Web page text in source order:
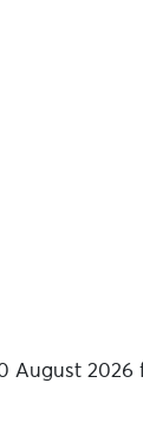
August 2026